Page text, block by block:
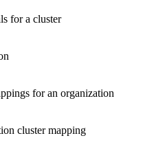
for a cluster
for an organization
cluster mapping